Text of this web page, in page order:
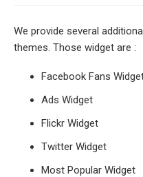
We provide several
themes. Those widget are :
Facebook Fans
Ads Widget
Flickr Widget
Twitter Widget
Most Popular Widget